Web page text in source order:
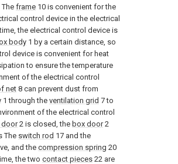
The frame 10 is convenient for the
control device in the electrical
the electrical control device is
body 1 by a certain distance, so
device is convenient for heat
to ensure the temperature
of the electrical control
net 8 can prevent dust from
1 through the ventilation grid 7 to
of the electrical control
door2 is closed, the box door2
The switch rod 17 and the
and thecompression spring 20
the two contact pieces 22 are